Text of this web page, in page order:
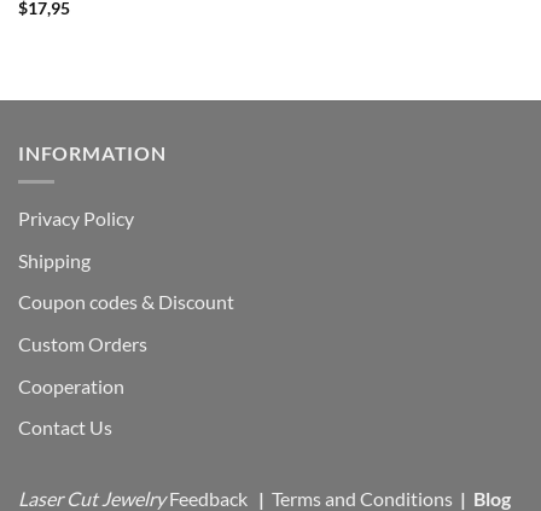
$17,95
INFORMATION
Privacy Policy
Shipping
Coupon codes & Discount
Custom Orders
Cooperation
Contact Us
Laser Cut Jewelry Feedback | Terms and Conditions | Blog